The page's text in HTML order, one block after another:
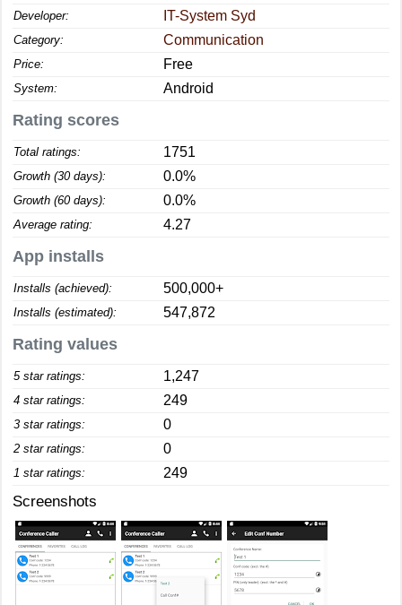
Developer: IT-System Syd
Category: Communication
Price: Free
System: Android
Rating scores
Total ratings: 1751
Growth (30 days): 0.0%
Growth (60 days): 0.0%
Average rating: 4.27
App installs
Installs (achieved): 500,000+
Installs (estimated): 547,872
Rating values
5 star ratings: 1,247
4 star ratings: 249
3 star ratings: 0
2 star ratings: 0
1 star ratings: 249
Screenshots